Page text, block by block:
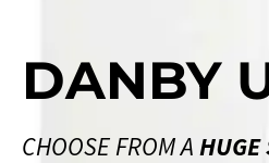
DANBY
CHOOSE FROM A HUGE